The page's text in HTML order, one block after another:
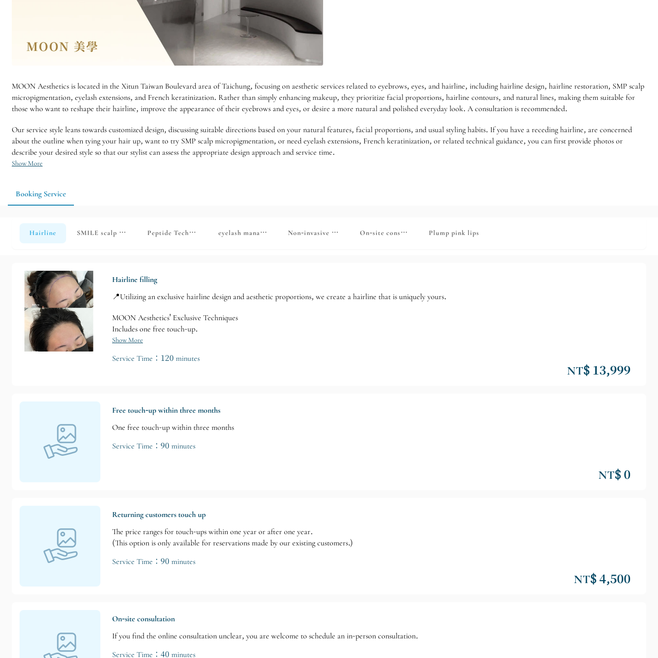
MOON Aesthetics is located in the Xitun Taiwan Boulevard area of ​​Taichung, focusing on aesthetic services related to eyebrows, eyes, and hairline, including hairline design, hairline restoration, SMP scalp
micropigmentation, eyelash extensions, and French keratinization. Rather than simply enhancing makeup, they prioritize facial proportions, hairline contours, and natural lines, making them suitable for
those who want to reshape their hairline, improve the appearance of their eyebrows and eyes, or desire a more natural and polished everyday look. A consultation is recommended.
Our service style leans towards customized design, discussing suitable directions based on your natural features, facial proportions, and usual styling habits. If you have a receding hairline, are concerned
about the outline when tying your hair up, want to try SMP scalp micropigmentation, or need eyelash extensions, French keratinization, or related technical guidance, you can first provide photos or
describe your desired style so that our stylist can assess the appropriate design approach and service time.
Show More
Booking Service
Hairline SMILE scalp micropigmentation • Simulated hair follicles
Peptide Technology eyelash management Non-invasive color removalOn-site consultation Plump pink lips
Hairline filling
📍Utilizing an exclusive hairline design and aesthetic proportions, we create a hairline that is uniquely yours.
MOON Aesthetics' Exclusive Techniques
Includes one free touch-up.
Show More
Service Time：120 minutes
NT$ 13,999
Free touch-up within three months
One free touch-up within three months
Service Time：90 minutes
NT$ 0
Returning customers touch up
The price ranges for touch-ups within one year or after one year.
(This option is only available for reservations made by our existing customers.)
Service Time：90 minutes
NT$ 4,500
On-site consultation
If you find the online consultation unclear, you are welcome to schedule an in-person consultation.
Service Time：40 minutes